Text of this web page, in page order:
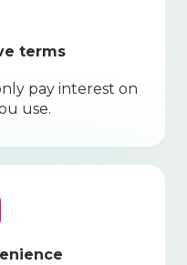
terms
pay interest on
use.